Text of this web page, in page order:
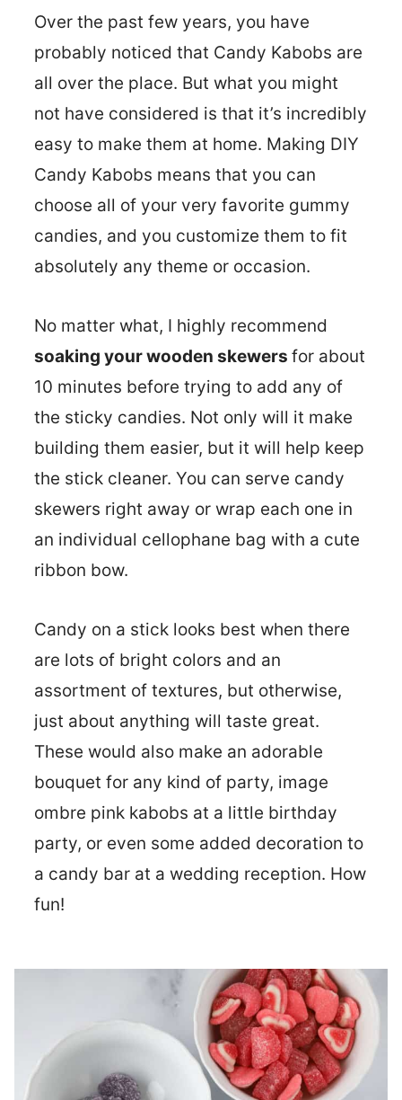
Over the past few years, you have
probably noticed that Candy Kabobs are
all over the place. But what you might
not have considered is that it’s incredibly
easy to make them at home. Making DIY
Candy Kabobs means that you can
choose all of your very favorite gummy
candies, and you customize them to fit
absolutely any theme or occasion.
No matter what, I highly recommend
soaking your wooden skewers for about
10 minutes before trying to add any of
the sticky candies. Not only will it make
building them easier, but it will help keep
the stick cleaner. You can serve candy
skewers right away or wrap each one in
an individual cellophane bag with a cute
ribbon bow.
Candy on a stick looks best when there
are lots of bright colors and an
assortment of textures, but otherwise,
just about anything will taste great.
These would also make an adorable
bouquet for any kind of party, image
ombre pink kabobs at a little birthday
party, or even some added decoration to
a candy bar at a wedding reception. How
fun!